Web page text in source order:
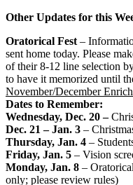
Other Updates for this
Oratorical Fest –
sent home today. Please
of their 8-12 line selection
to have it memorized until
November/December
Dates to Remember:
Wednesday, Dec. 20 –
Dec. 21 – Jan. 3 –
Thursday, Jan. 4 –
Friday, Jan. 5 – Vision
Monday, Jan. 8 –
only; please review rules)